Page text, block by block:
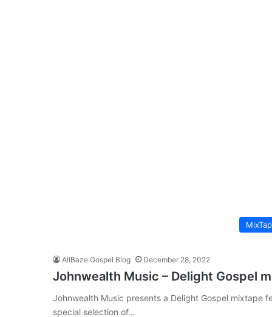
AllBaze Gospel Blog December 28, 2022
Johnwealth Music – Delight Gospel
Johnwealth Music presents a Delight Gospel mixtape
special selection of…